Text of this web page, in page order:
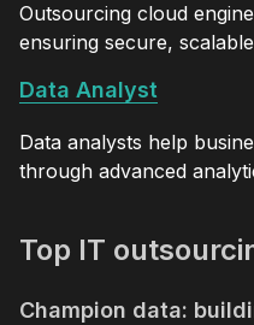
Outsourcing cloud
ensuring secure,
Data Analyst
Data analysts help
through advanced
Top IT
Champion data: